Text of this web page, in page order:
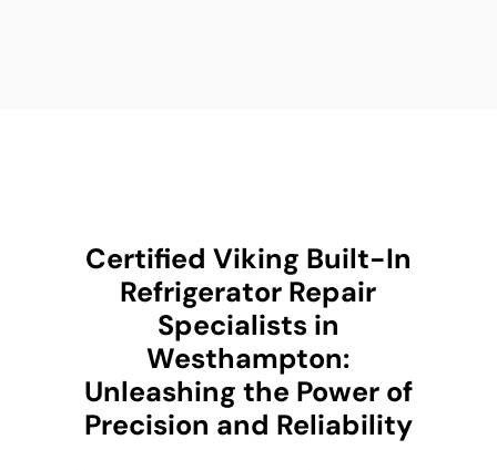
Certified Viking Built-In
Refrigerator Repair
Specialists in
Westhampton:
Unleashing the Power of
Precision and Reliability